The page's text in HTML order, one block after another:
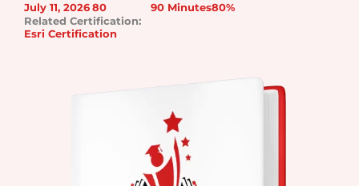
July 11, 2026 80
90 Minutes80%
Related Certification:
Esri Certification